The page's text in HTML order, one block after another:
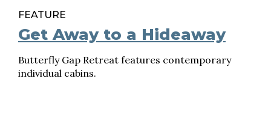
FEATURE
Get Away to a Hideaway
Butterfly Gap Retreat features contemporary
individual cabins.